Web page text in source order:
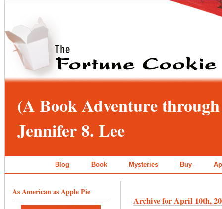
(A Book Adventure
Jennifer 8. Lee
Blog Book Mysteries Buy
As American as Apple Pie
Archive for April 10th,